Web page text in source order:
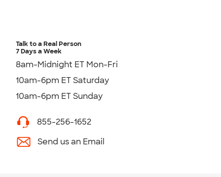
Talk to a Real Person
7 Days a Week
8am-Midnight ET Mon-Fri
10am-6pm ET Saturday
10am-6pm ET Sunday
855-256-1652
Send us an Email